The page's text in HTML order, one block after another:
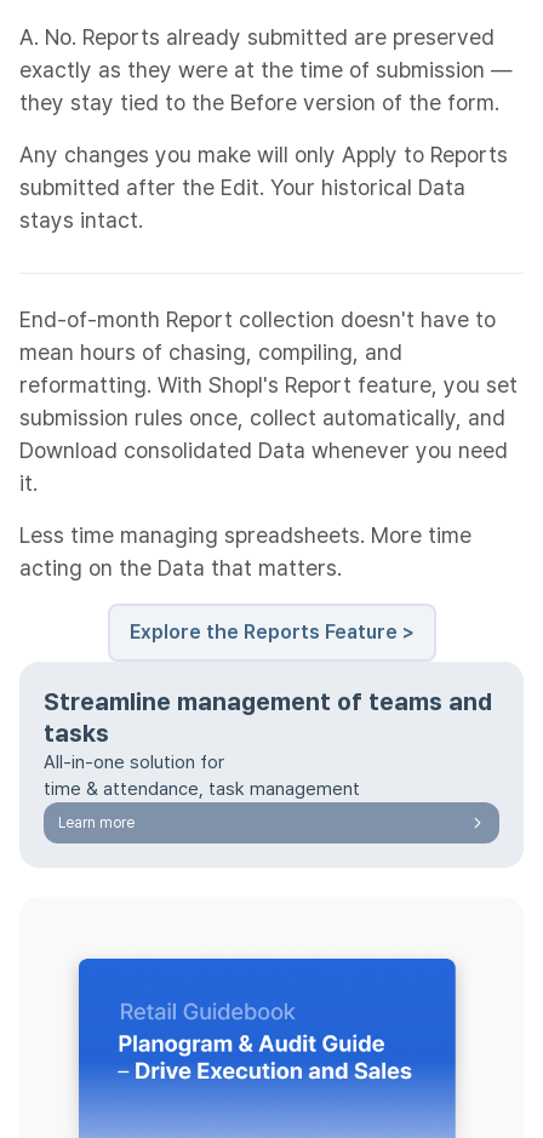
A. No. Reports already submitted are preserved
exactly as they were at the time of submission —
they stay tied to the Before version of the form.
Any changes you make will only Apply to Reports
submitted after the Edit. Your historical Data
stays intact.
End-of-month Report collection doesn't have to
mean hours of chasing, compiling, and
reformatting. With Shopl's Report feature, you set
submission rules once, collect automatically, and
Download consolidated Data whenever you need
it.
Less time managing spreadsheets. More time
acting on the Data that matters.
Explore the Reports Feature >
Streamline management of teams and
tasks
All-in-one solution for
time & attendance, task management
Learn more